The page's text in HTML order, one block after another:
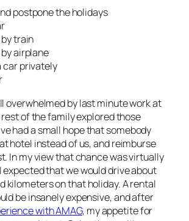
postpone the holidays
train
airplane
car privately
overwhelmed by last minute work at
of the family explored those
had a small hope that somebody
hotel instead of us, and reimburse
In my view that chance was virtually
that we would drive about
kilometers on that holiday. A rental
be insanely expensive, and after
with AMAG, my appetite for